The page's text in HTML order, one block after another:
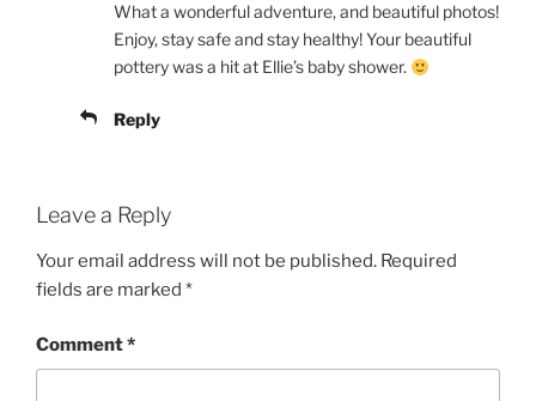
What a wonderful adventure, and beautiful photos!
Enjoy, stay safe and stay healthy! Your beautiful
pottery was a hit at Ellie’s baby shower.
Reply
Leave a Reply
Your email address will not be published. Required
fields are marked *
Comment*